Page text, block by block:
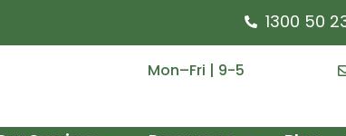
1300 50
Mon–Fri | 9-5